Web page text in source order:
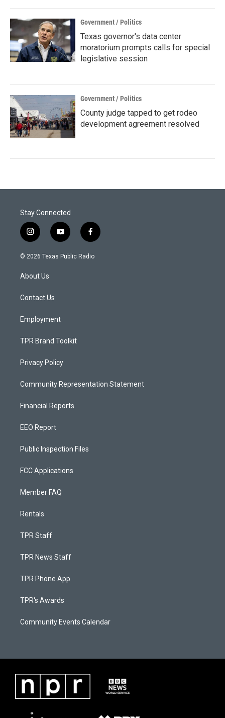
Government / Politics
Texas governor's data center
moratorium prompts calls for special
legislative session
Government / Politics
County judge tapped to get rodeo
development agreement resolved
Stay Connected
i
n
s
a
g
a
y
o
u
f
a
c
© 2026 Texas Public Radio
About Us
Contact Us
Employment
TPR Brand Toolkit
Privacy Policy
Community Representation Statement
Financial Reports
EEO Report
Public Inspection Files
FCC Applications
Member FAQ
Rentals
TPR Staff
TPR News Staff
TPR Phone App
TPR's Awards
Community Events Calendar